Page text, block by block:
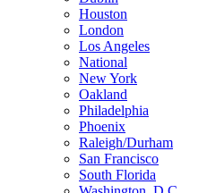
Houston
London
Los Angeles
National
New York
Oakland
Philadelphia
Phoenix
Raleigh/Durham
San Francisco
South Florida